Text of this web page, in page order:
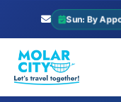
Sun: By